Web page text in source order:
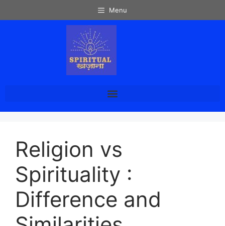
Menu
Religion vs
Spirituality :
Difference and